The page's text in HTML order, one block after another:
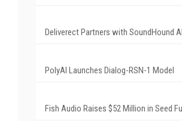
Deliverect Partners with SoundHound AI
PolyAI Launches Dialog-RSN-1 Model
Fish Audio Raises $52 Million in Seed